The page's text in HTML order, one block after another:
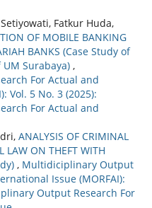
Fatkur Huda,
OF MOBILE BANKING
BANKS (Case Study of
Surabaya) ,
For Actual and
Vol. 5 No. 3 (2025):
For Actual and
ANALYSIS OF CRIMINAL
LAW ON THEFT WITH
, Multidiciplinary Output
Issue (MORFAI):
Output Research For